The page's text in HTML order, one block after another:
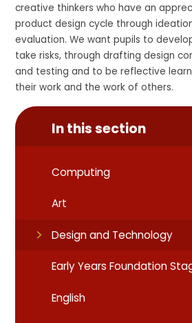
creative thinkers who have an
product design cycle through
evaluation. We want pupils to
take risks, through drafting design
and testing and to be reflective
their work and the work of others.
In this section
Computing
Art
Design and Technology
Early Years Foundation
English